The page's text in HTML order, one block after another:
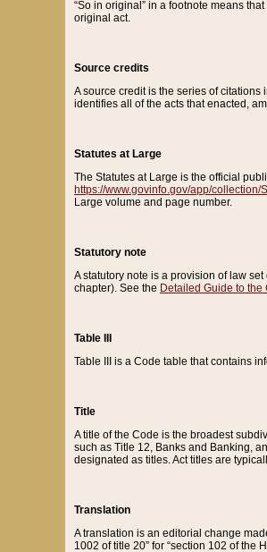
“So in original” in a footnote means
original act.
Source credits
A source credit is the series of
identifies all of the acts that enacted,
Statutes at Large
The Statutes at Large is the official
https://www.govinfo.gov/app/collection/
Large volume and page number.
Statutory note
A statutory note is a provision of law
chapter). See the Detailed Guide to the
Table III
Table III is a Code table that contains
Title
A title of the Code is the broadest
such as Title 12, Banks and Banking,
designated as titles. Act titles are
Translation
A translation is an editorial change
1002 of title 20” for “section 102 of the